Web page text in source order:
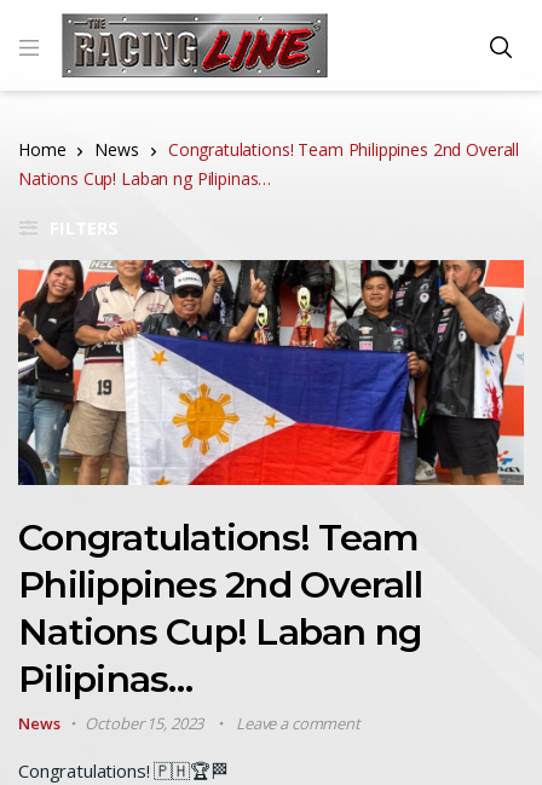
Home News
Congratulations! Team Philippines 2nd Overall
Nations Cup! Laban ng Pilipinas…
Congratulations! Team
Philippines 2nd Overall
Nations Cup! Laban ng
Pilipinas…
News October 15, 2023 Leave a comment
Congratulations! 🇵🇭🏆🏁